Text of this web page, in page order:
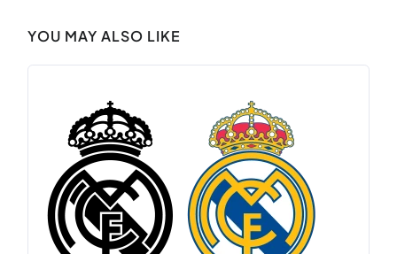
YOU MAY ALSO LIKE